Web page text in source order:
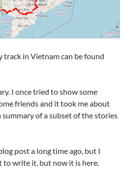
track in Vietnam can be found
I once tried to show some
friends and it took me about
of a subset of the stories
post a long time ago, but I
to write it, but now it is here.